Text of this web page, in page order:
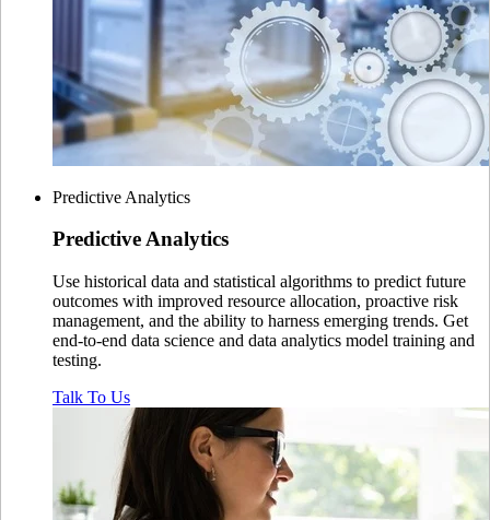
Predictive Analytics
PredictiveAnalytics
Use historical data and statistical algorithms to predict future
outcomes with improved resource allocation, proactive risk
management, and the ability to harness emerging trends. Get
end-to-end data science and data analytics model training and
testing.
Talk To Us